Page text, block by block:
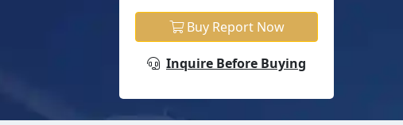
Buy Report Now
Inquire Before Buying